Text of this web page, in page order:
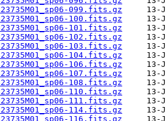
099.fits.gz
100.fits.gz
101.fits.gz
102.fits.gz
103.fits.gz
104.fits.gz
106.fits.gz
107.fits.gz
108.fits.gz
110.fits.gz
111.fits.gz
114.fits.gz
116.fits.gz